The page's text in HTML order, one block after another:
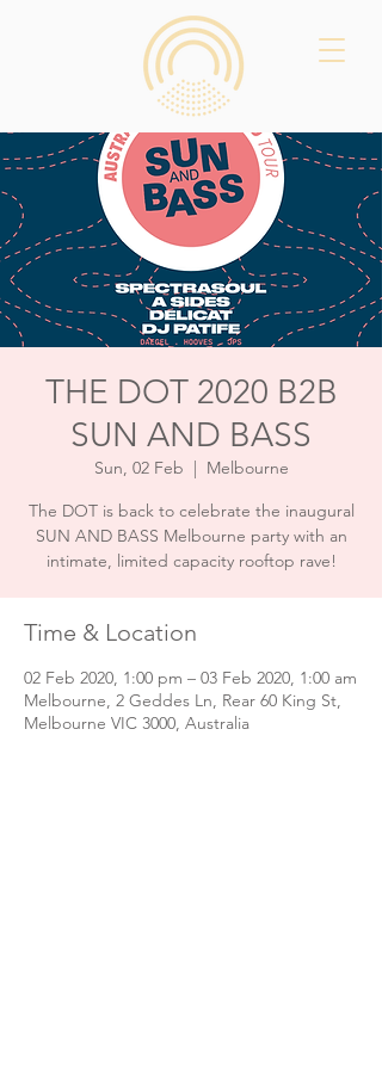
THE DOT 2020 B2B
SUN AND BASS
Sun, 02 Feb
  |
Melbourne
The DOT is back to celebrate the inaugural
SUN AND BASS Melbourne party with an
intimate, limited capacity rooftop rave!
Time & Location
02 Feb 2020, 1:00 pm – 03 Feb 2020, 1:00 am
Melbourne, 2 Geddes Ln, Rear 60 King St,
Melbourne VIC 3000, Australia